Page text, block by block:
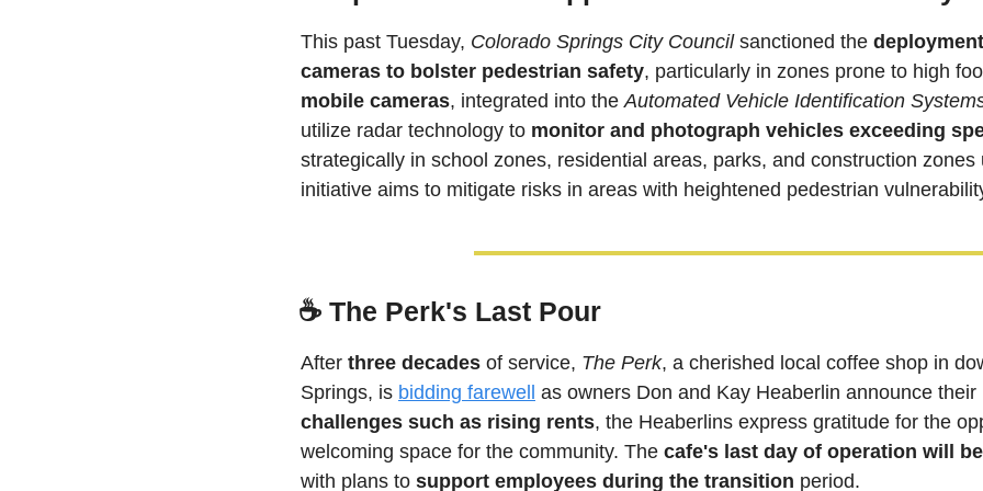
This past Tuesday, Colorado Springs City Council sanctioned the
cameras to bolster pedestrian safety
mobile cameras, integrated into the Automated Vehicle Identification
utilize radar technology to monitor and photograph vehicles exceeding
strategically in school zones, residential areas, parks, and construction zones
initiative aims to mitigate risks in areas with heightened pedestrian
☕ The Perk's Last Pour
After three decades of service, The Perk, a cherished local coffee shop in
Springs, is bidding farewell
challenges such as rising rents, the Heaberlins express gratitude for the
welcoming space for the community. The cafe's last day of operation will
with plans to support employees during the transition period.